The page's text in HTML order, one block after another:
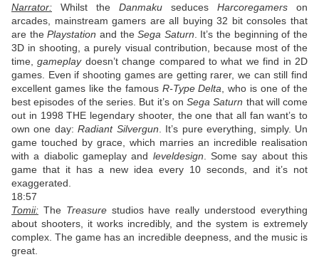
Narrator: Whilst the Danmaku seduces Harcoregamers on
arcades, mainstream gamers are all buying 32 bit consoles that
are thePlaystation and theSega Saturn . It’s the beginning of the
3D in shooting, a purely visual contribution, because most of the
time,gameplaydoesn’t change compared to what we find in 2D
games. Even if shooting games are getting rarer, we can still find
excellent games like the famous R-Type Delta , who is one of the
best episodes of the series. But it’s on Sega Saturn that will come
out in 1998 THE legendary shooter, the one that all fan want’s to
own one day:Radiant Silvergun . It’s pure everything, simply. Un
game touched by grace, which marries an incredible realisation
with a diabolic gameplay and leveldesign . Some say about this
game that it has a new idea every 10 seconds, and it’s not
exaggerated.
18:57
Tomii: The Treasurestudios have really understood everything
about shooters, it works incredibly, and the system is extremely
complex. The game has an incredible deepness, and the music is
great.